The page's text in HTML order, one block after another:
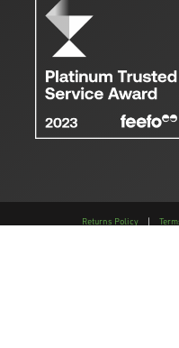
Returns Policy |